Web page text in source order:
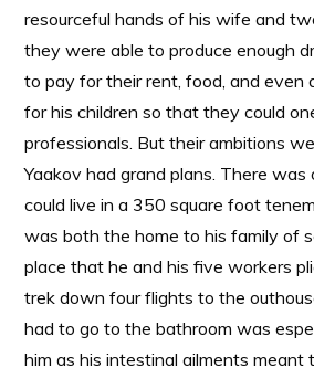
resourceful hands of his wife and
they were able to produce enough
to pay for their rent, food, and even
for his children so that they could
professionals. But their ambitions
Yaakov had grand plans. There
could live in a 350 square foot
was both the home to his family of
place that he and his five workers
trek down four flights to the
had to go to the bathroom was
him as his intestinal ailments